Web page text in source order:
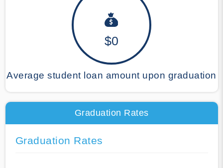
$0
Average student loan amount upon graduation
Graduation Rates
Graduation Rates